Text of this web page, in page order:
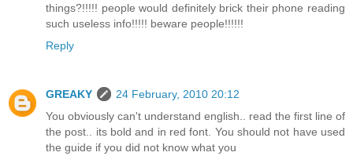
things?!!!!! people would definitely brick their phone reading
such useless info!!!!! beware people!!!!!!
Reply
GREAKY
24 February, 2010 20:12
You obviously can't understand english.. read the first line of
the post.. its bold and in red font. You should not have used
the guide if you did not know what you